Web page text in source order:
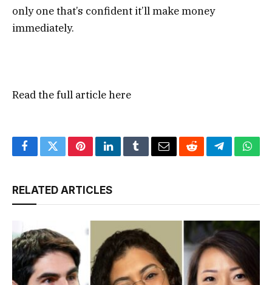
only one that’s confident it’ll make money
immediately.
Read the full articlehere
FacebookTwitterPinterestLinkedInTumblrEmailRedditTelegram
RELATED ARTICLES